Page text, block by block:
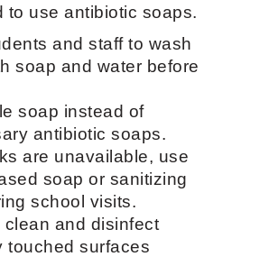
to use antibiotic soaps.
and staff to wash
soap and water before
soap instead of
antibiotic soaps.
are unavailable, use
soap or sanitizing
school visits.
clean and disinfect
touched surfaces